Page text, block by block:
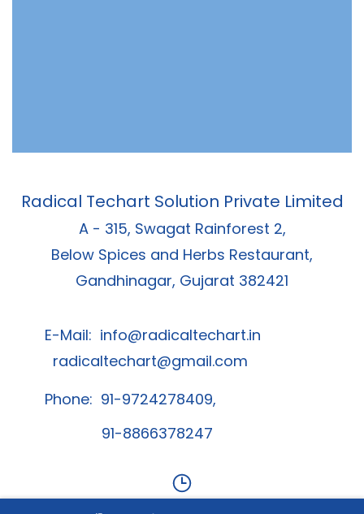
Radical Techart Solution Private Limited
A - 315, Swagat Rainforest 2,
Below Spices and Herbs Restaurant,
Gandhinagar, Gujarat 382421
E-Mail: info@radicaltechart.in
radicaltechart@gmail.com
Phone: 91-9724278409,
91-8866378247